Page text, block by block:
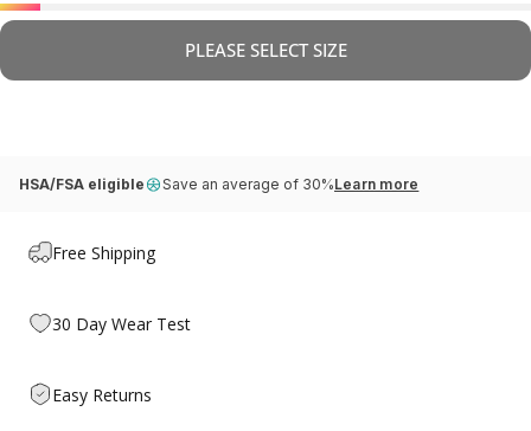
PLEASE SELECT SIZE
HSA/FSA eligible Save an average of 30%Learn more
Free Shipping
30 Day Wear Test
Easy Returns